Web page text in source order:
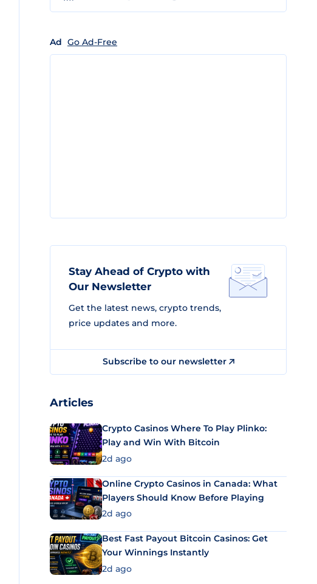
Ad Go Ad-Free
Stay Ahead of Crypto with
Our Newsletter
Get the latest news, crypto trends,
price updates and more.
Subscribe to our newsletter
Articles
Crypto Casinos Where To Play Plinko:
Play and Win With Bitcoin
2d ago
Online Crypto Casinos in Canada: What
Players Should Know Before Playing
2d ago
Best Fast Payout Bitcoin Casinos: Get
Your Winnings Instantly
2d ago